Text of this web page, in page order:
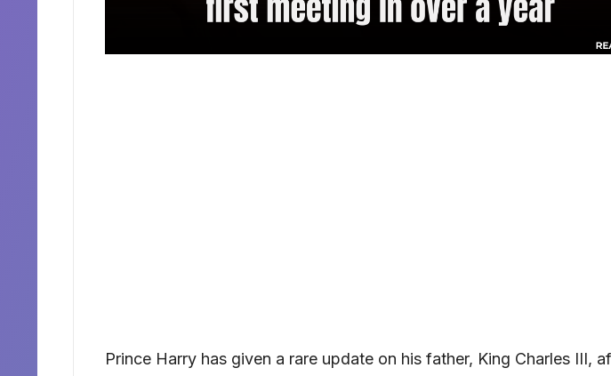
Prince Harry has given a rare update on his father, King Charles III,